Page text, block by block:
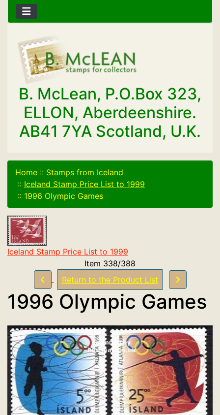
B. McLean, P.O.Box 323,
ELLON, Aberdeenshire.
AB41 7YA Scotland, U.K.
Home :: Stamps from Iceland
:: Iceland Stamp Price List to 1999
:: 1996 Olympic Games
Iceland Stamp Price List to 1999
Item 338/388
Return to the Product List
1996 Olympic Games